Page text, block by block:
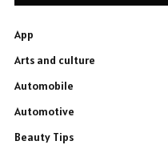
App
Arts and culture
Automobile
Automotive
Beauty Tips